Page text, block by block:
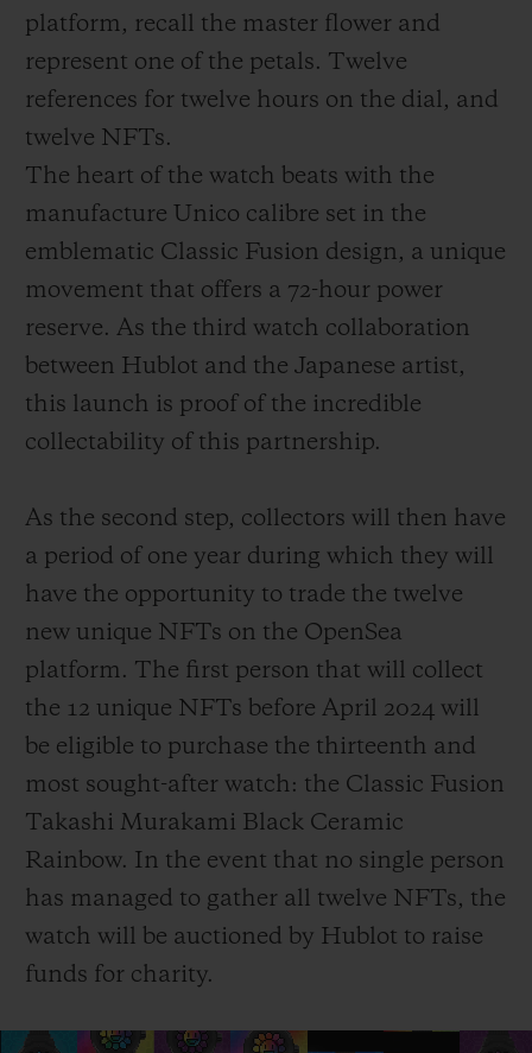
platform, recall the master flower and
represent one of the petals. Twelve
references for twelve hours on the dial, and
twelve NFTs.
The heart of the watch beats with the
manufacture Unico calibre set in the
emblematic Classic Fusion design, a unique
movement that offers a 72-hour power
reserve. As the third watch collaboration
between Hublot and the Japanese artist,
this launch is proof of the incredible
collectability of this partnership.
As the second step, collectors will then have
a period of one year during which they will
have the opportunity to trade the twelve
new unique NFTs on the OpenSea
platform. The first person that will collect
the 12 unique NFTs before April 2024 will
be eligible to purchase the thirteenth and
most sought-after watch: the Classic Fusion
Takashi Murakami Black Ceramic
Rainbow. In the event that no single person
has managed to gather all twelve NFTs, the
watch will be auctioned by Hublot to raise
funds for charity.